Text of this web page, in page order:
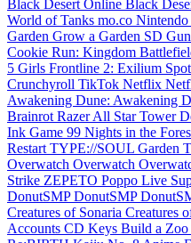
Black Desert Online Black
World of Tanks mo.co Nintendo
Garden Grow a Garden SD
Cookie Run: Kingdom
5 Girls Frontline 2: Exilium
Crunchyroll TikTok Netflix
Awakening Dune: Awakening
Brainrot RazerAll Star Tower
Ink Game 99 Nights in the
Restart TYPE://SOUL Garden
Overwatch Overwatch
Strike ZEPETO Poppo Live
DonutSMPDonutSMP
Creatures of Sonaria Creatures
Accounts CD Keys Build a Zoo